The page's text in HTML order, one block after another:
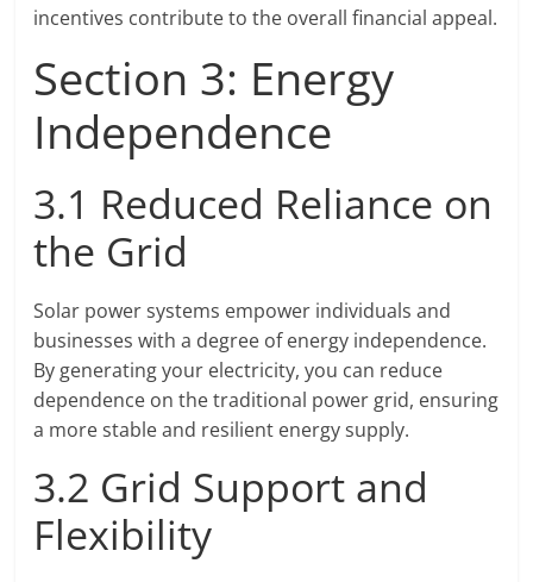
incentives contribute to the overall financial appeal.
Section 3: Energy
Independence
3.1 Reduced Reliance on
the Grid
Solar power systems empower individuals and
businesses with a degree of energy independence.
By generating your electricity, you can reduce
dependence on the traditional power grid, ensuring
a more stable and resilient energy supply.
3.2 Grid Support and
Flexibility